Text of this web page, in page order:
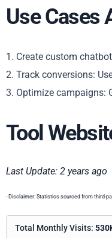
Use Cases
1. Create custom
2. Track conversions:
3. Optimize campaigns:
Tool
Last Update: 2 years ago
- Disclaimer: Statistics sourced from third-
Total Monthly Visits: